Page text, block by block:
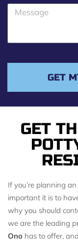
GET
If you’re planning
important it is to
why you should
we are the leading
Ono has to offer,
o
GET